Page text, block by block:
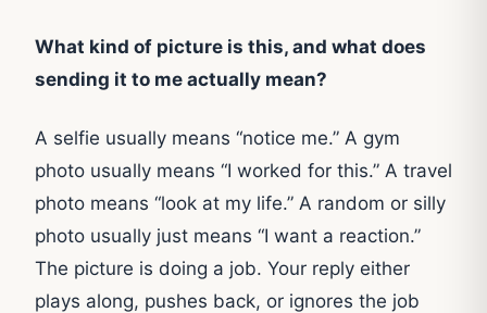
What kind of picture is this, and what does
sending it to me actually mean?
A selfie usually means “notice me.” A gym
photo usually means “I worked for this.” A travel
photo means “look at my life.” A random or silly
photo usually just means “I want a reaction.”
The picture is doing a job. Your reply either
plays along, pushes back, or ignores the job